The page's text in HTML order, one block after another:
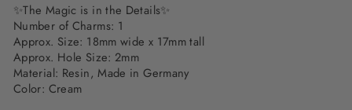
✨The Magic is in the Details✨
Number of Charms: 1
Approx. Size: 18mm wide x 17mm tall
Approx. Hole Size: 2mm
Material: Resin, Made in Germany
Color: Cream